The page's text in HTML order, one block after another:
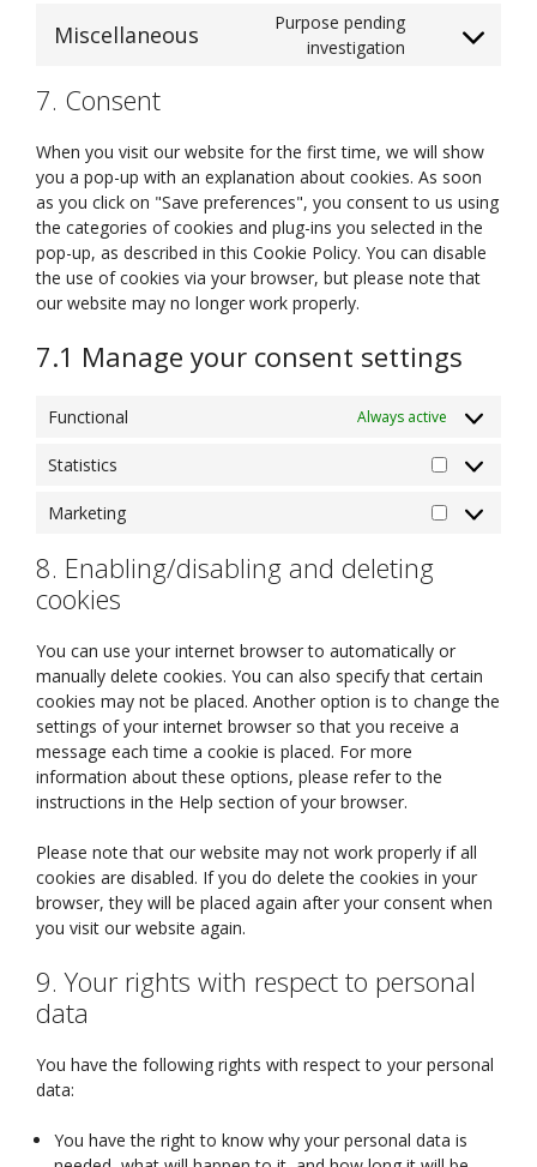
service
Miscellaneous
Purpose pending
investigation
Consent
7. Consent
When you visit our website for the first time, we will show
you a pop-up with an explanation about cookies. As soon
as you click on "Save preferences", you consent to us using
the categories of cookies and plug-ins you selected in the
pop-up, as described in this Cookie Policy. You can disable
the use of cookies via your browser, but please note that
our website may no longer work properly.
7.1 Manage your consent settings
Functional Always active
Statistics
Statistics
Marketing
Marketing
8. Enabling/disabling and deleting
cookies
You can use your internet browser to automatically or
manually delete cookies. You can also specify that certain
cookies may not be placed. Another option is to change the
settings of your internet browser so that you receive a
message each time a cookie is placed. For more
information about these options, please refer to the
instructions in the Help section of your browser.
Please note that our website may not work properly if all
cookies are disabled. If you do delete the cookies in your
browser, they will be placed again after your consent when
you visit our website again.
9. Your rights with respect to personal
data
You have the following rights with respect to your personal
data:
You have the right to know why your personal data is